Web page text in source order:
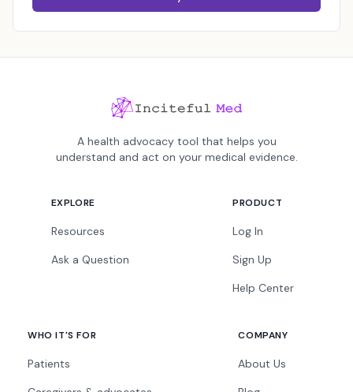
A health advocacy tool that helps you
understand and act on your medical evidence.
EXPLORE
Resources
Ask a Question
PRODUCT
Log In
Sign Up
Help Center
WHO IT'S FOR
Patients
COMPANY
About Us